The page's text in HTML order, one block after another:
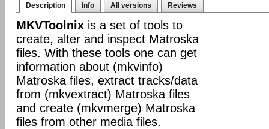
Description Info All versions Reviews
MKVToolnix is a set of tools to
create, alter and inspect Matroska
files. With these tools one can get
information about (mkvinfo)
Matroska files, extract tracks/data
from (mkvextract) Matroska files
and create (mkvmerge) Matroska
files from other media files.